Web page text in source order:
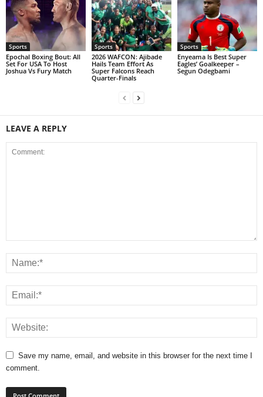
Sports
Epochal Boxing Bout: All
Set For USA To Host
Joshua Vs Fury Match
Sports
2026 WAFCON: Ajibade
Hails Team Effort As
Super Falcons Reach
Quarter-Finals
Sports
Enyeama Is Best Super
Eagles’ Goalkeeper –
Segun Odegbami
LEAVE A REPLY
Save my name, email, and website in this browser for the next time I
comment.